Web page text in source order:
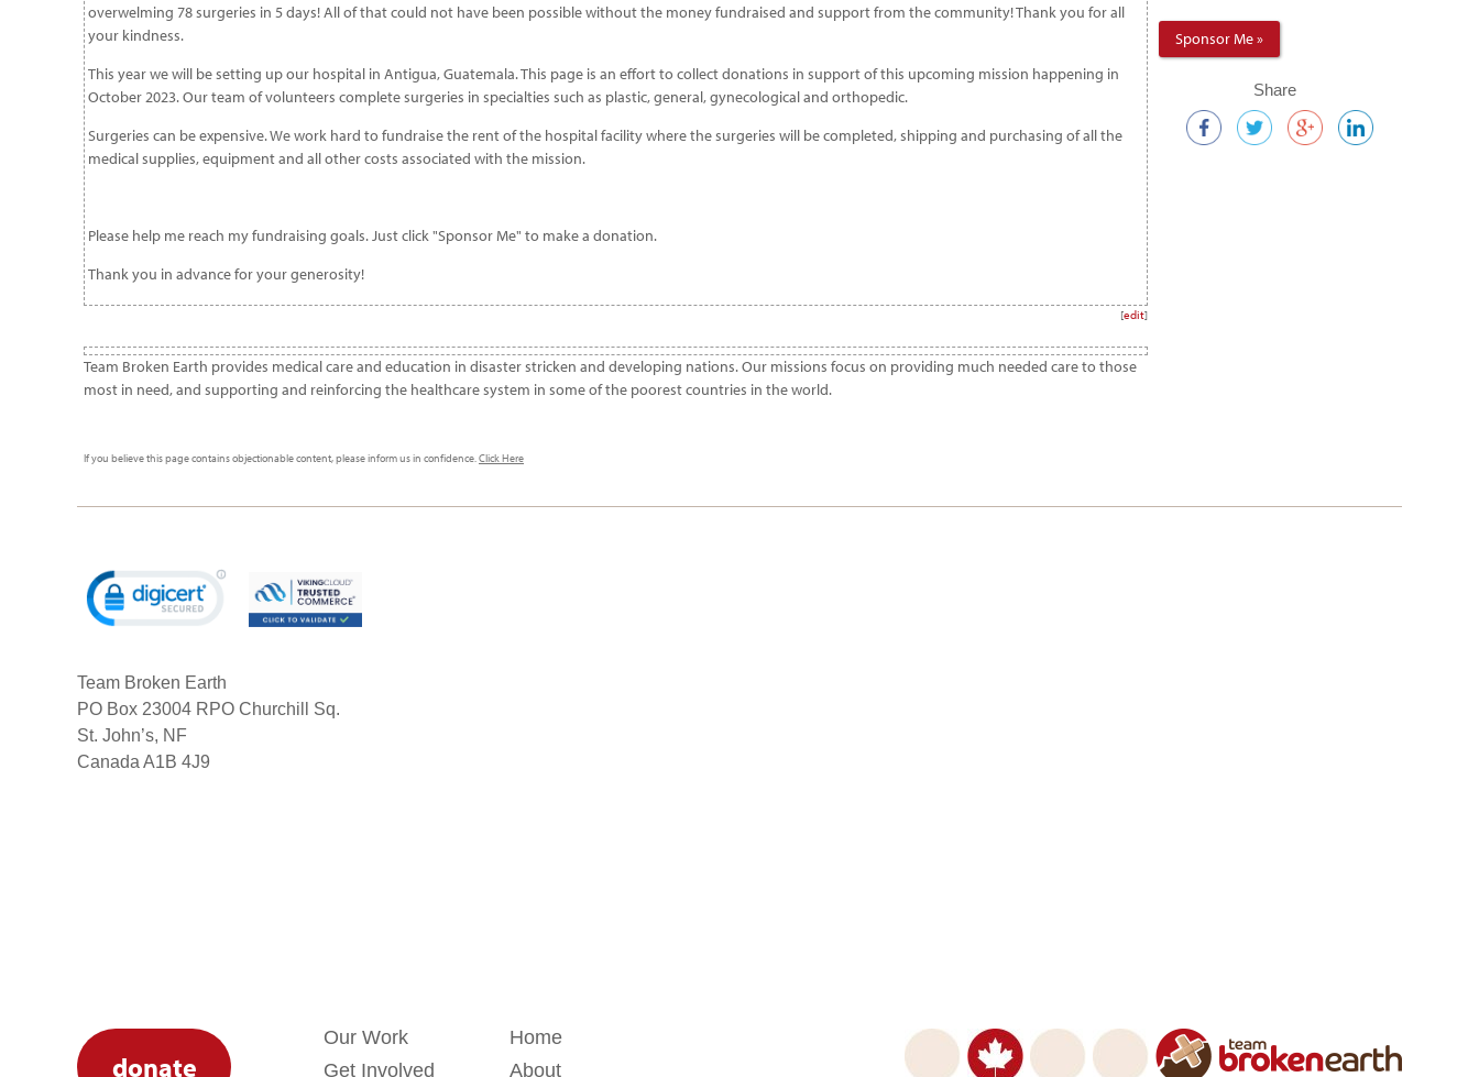
overwelming 78 surgeries in 5 days! All of that could not have been possible without the money fundraised and support from the community! Thank you for all
your kindness.
This year we will be setting up our hospital in Antigua, Guatemala. This page is an effort to collect donations in support of this upcoming mission happening in
October 2023. Our team of volunteers complete surgeries in specialties such as plastic, general, gynecological and orthopedic.
Surgeries can be expensive. We work hard to fundraise the rent of the hospital facility where the surgeries will be completed, shipping and purchasing of all the
medical supplies, equipment and all other costs associated with the mission.
Please help me reach my fundraising goals. Just click "Sponsor Me" to make a donation.
Thank you in advance for your generosity!
[edit]
Team Broken Earth provides medical care and education in disaster stricken and developing nations. Our missions focus on providing much needed care to those
most in need, and supporting and reinforcing the healthcare system in some of the poorest countries in the world.
If you believe this page contains objectionable content, please inform us in confidence.Click Here
Sponsor Me »
Share
Team Broken Earth
PO Box 23004 RPO Churchill Sq.
St. John’s, NF
Canada A1B 4J9
donate
Our Work
Get Involved
Home
About